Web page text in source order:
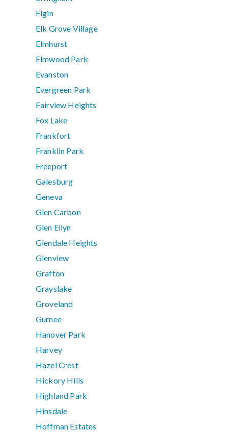
Elgin
Elk Grove Village
Elmhurst
Elmwood Park
Evanston
Evergreen Park
Fairview Heights
Fox Lake
Frankfort
Franklin Park
Freeport
Galesburg
Geneva
Glen Carbon
Glen Ellyn
Glendale Heights
Glenview
Grafton
Grayslake
Groveland
Gurnee
Hanover Park
Harvey
Hazel Crest
Hickory Hills
Highland Park
Hinsdale
Hoffman Estates